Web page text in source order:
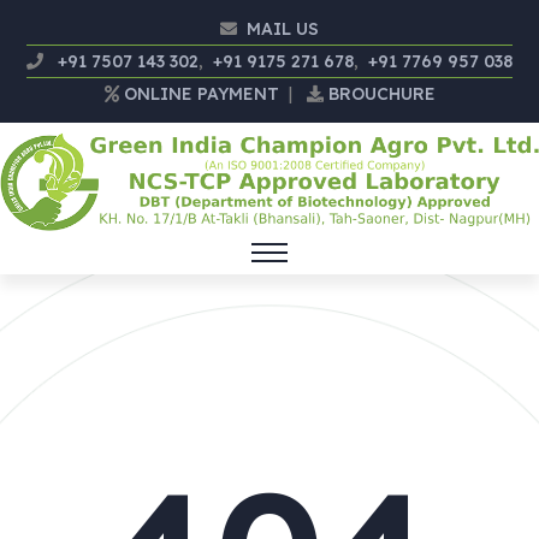
MAIL US
+91 7507 143 302, +91 9175 271 678, +91 7769 957 038
ONLINE PAYMENT | BROUCHURE